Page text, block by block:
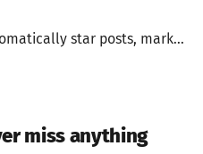
star posts, mark...
miss anything